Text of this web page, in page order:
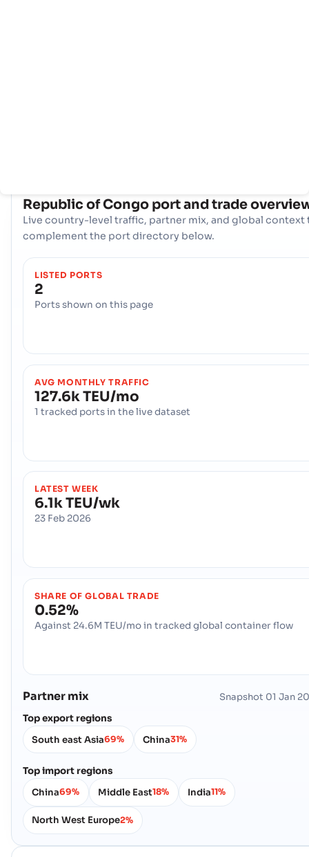
Republic of Congo port and trade
Live country-level traffic, partner mix, and global context
complement the port directory below.
LISTED PORTS
2
Ports shown on this page
AVG MONTHLY TRAFFIC
127.6k TEU/mo
1 tracked ports in the live dataset
LATEST WEEK
6.1k TEU/wk
23 Feb 2026
SHARE OF GLOBAL TRADE
0.52%
Against 24.6M TEU/mo in tracked global container flow
Partner mix Snapshot 01 Jan
Top export regions
South east Asia69% China31%
Top import regions
China69% Middle East18% India11%
North West Europe2%